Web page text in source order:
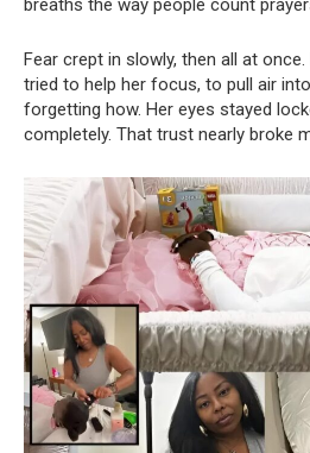
breaths the way people count
Fear crept in slowly, then all at once.
tried to help her focus, to pull air
forgetting how. Her eyes stayed
completely. That trust nearly broke